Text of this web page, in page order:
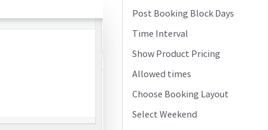
Post Booking Block Days
Time Interval
Show Product Pricing
Allowed times
Choose Booking Layout
Select Weekend